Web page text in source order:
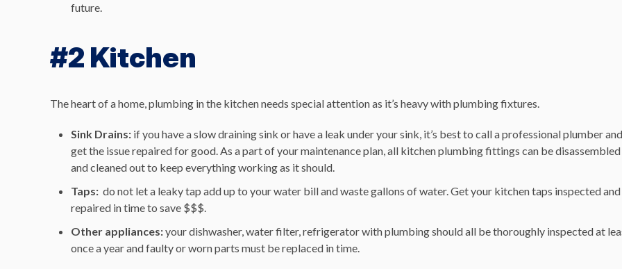
future.
#2 Kitchen
The heart of a home, plumbing in the kitchen needs special attention as it’s heavy with plumbing fixtures.
Sink Drains: if you have a slow draining sink or have a leak under your sink, it’s best to call a professional plumber and
get the issue repaired for good. As a part of your maintenance plan, all kitchen plumbing fittings can be disassembled
and cleaned out to keep everything working as it should.
Taps: do not let a leaky tap add up to your water bill and waste gallons of water. Get your kitchen taps inspected and
repaired in time to save $$$.
Other appliances:your dishwasher, water filter, refrigerator with plumbing should all be thoroughly inspected at
once a year and faulty or worn parts must be replaced in time.